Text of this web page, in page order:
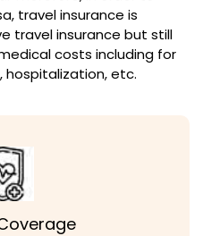
travel insurance is
travel insurance but still
costs including for
hospitalization, etc.